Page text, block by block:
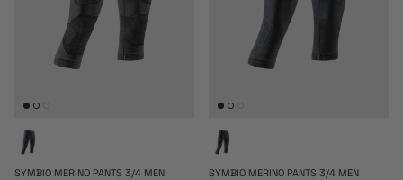
SYMBIO MERINO PANTS 3/4 MEN SYMBIO MERINO PANTS 3/4 MEN